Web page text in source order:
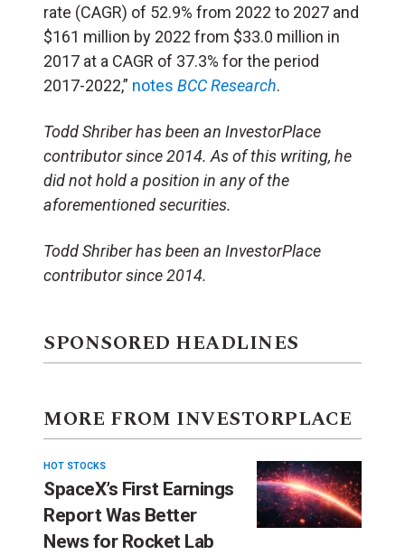
rate (CAGR) of 52.9% from 2022 to 2027 and
$161 million by 2022 from $33.0 million in
2017 at a CAGR of 37.3% for the period
2017-2022,” notes BCC Research.
Todd Shriber has been an InvestorPlace
contributor since 2014. As of this writing, he
did not hold a position in any of the
aforementioned securities.
Todd Shriber has been an InvestorPlace
contributor since 2014.
SPONSORED HEADLINES
MORE FROM INVESTORPLACE
HOT STOCKS
SpaceX’s First Earnings
Report Was Better
News for Rocket Lab